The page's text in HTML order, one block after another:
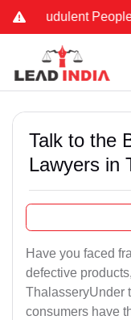
People
Talk to the
Lawyers in
Have you faced
defective
ThalasseryUnder
consumers have